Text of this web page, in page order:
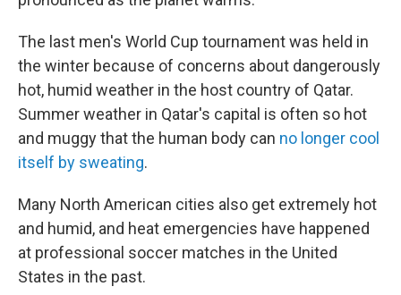
The last men's World Cup tournament was held in
the winter because of concerns about dangerously
hot, humid weather in the host country of Qatar.
Summer weather in Qatar's capital is often so hot
and muggy that the human body can no longer cool
itself by sweating.
Many North American cities also get extremely hot
and humid, and heat emergencies have happened
at professional soccer matches in the United
States in the past.